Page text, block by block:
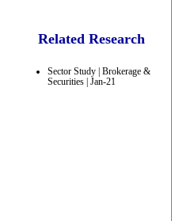
Related Research
Sector Study | Brokerage &
Securities | Jan-21